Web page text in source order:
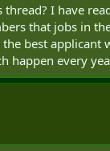
I have
that jobs in
best applicant
happen every